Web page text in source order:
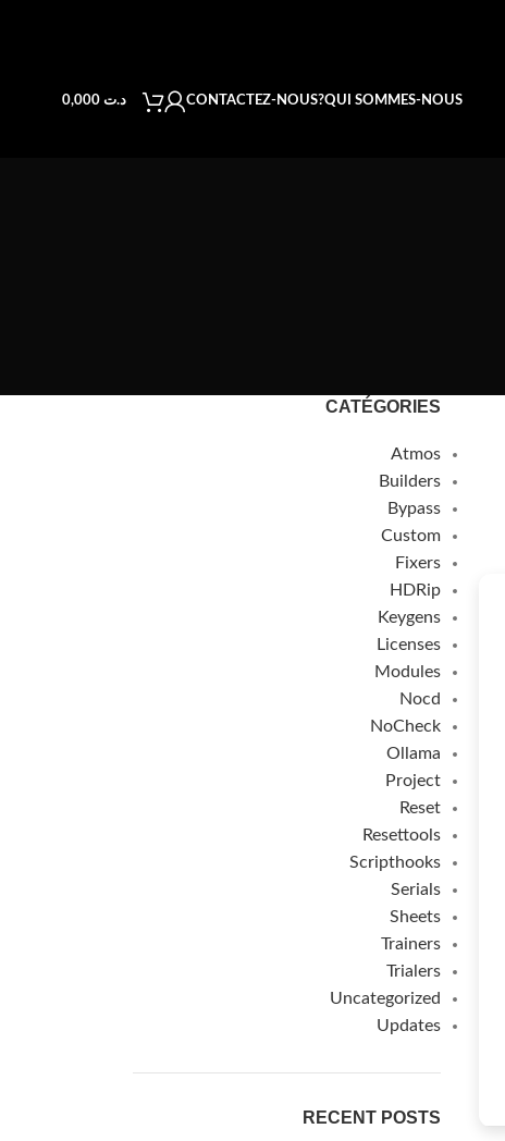
QUI SOMMES-NOUS?
CONTACTEZ-NOUS د.ت0,000
CATÉGORIES
Atmos
Builders
Bypass
Custom
Fixers
HDRip
Keygens
Licenses
Modules
Nocd
NoCheck
Ollama
Project
Reset
Resettools
Scripthooks
Serials
Sheets
Trainers
Trialers
Uncategorized
Updates
RECENT POSTS